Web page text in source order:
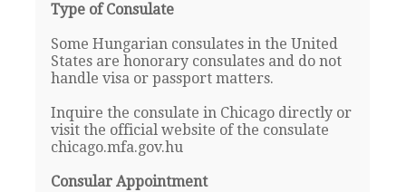
Type of Consulate
Some Hungarian consulates in the United
States are honorary consulates and do not
handle visa or passport matters.
Inquire the consulate in Chicago directly or
visit the official website of the consulate
chicago.mfa.gov.hu
Consular Appointment